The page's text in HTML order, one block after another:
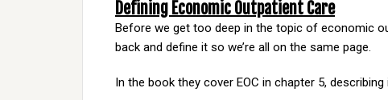
Defining Economic Outpatient Care
Before we get too deep in the topic of economic
back and define it so we’re all on the same page.
In the book they cover EOC in chapter 5,